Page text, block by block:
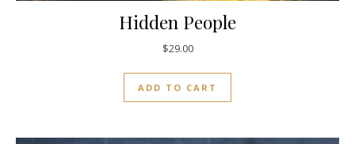
Hidden People
$29.00
ADD TO CART